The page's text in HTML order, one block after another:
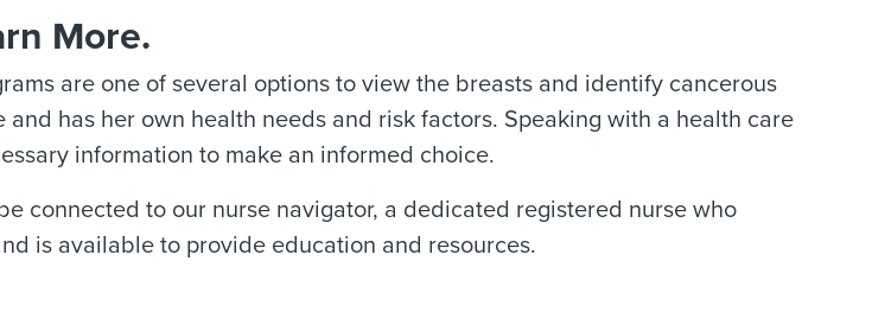
More.
are one of several options to view the breasts and identify cancerous
and has her own health needs and risk factors. Speaking with a health care
information to make an informed choice.
connected to our nurse navigator, a dedicated registered nurse who
is available to provide education and resources.